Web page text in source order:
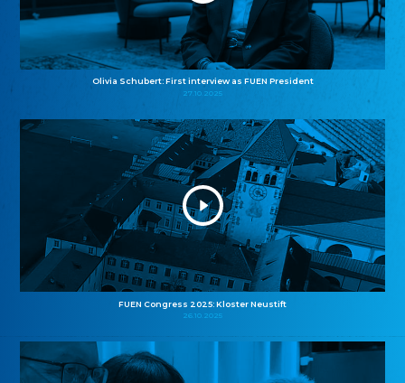
Olivia Schubert: First interview as FUEN President
27.10.2025
FUEN Congress 2025: Kloster Neustift
26.10.2025